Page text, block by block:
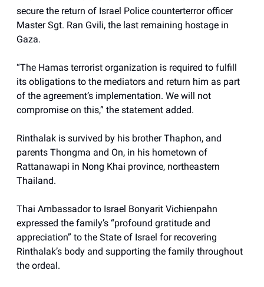
secure the return of Israel Police counterterror officer
Master Sgt. Ran Gvili, the last remaining hostage in
Gaza.
“The Hamas terrorist organization is required to fulfill
its obligations to the mediators and return him as part
of the agreement’s implementation. We will not
compromise on this,” the statement added.
Rinthalak is survived by his brother Thaphon, and
parents Thongma and On, in his hometown of
Rattanawapi in Nong Khai province, northeastern
Thailand.
Thai Ambassador to Israel Bonyarit Vichienpahn
expressed the family’s “profound gratitude and
appreciation” to the State of Israel for recovering
Rinthalak’s body and supporting the family throughout
the ordeal.